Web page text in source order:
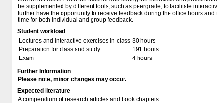
be supplemented by different tools, such as peergrade, to facilitate
further have the opportunity to receive feedback during the office hours
time for both individual and group feedback.
Student workload
Lectures and interactive exercises in-class 30 hours
Preparation for class and study
191 hours
Exam
4 hours
Further Information
Please note, minor changes may occur.
Expected literature
A compendium of research articles and book chapters.